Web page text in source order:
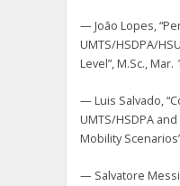
— João Lopes,
UMTS/HSDPA/
Level”, M.Sc., Mar.
— Luis Salvado,
UMTS/HSDPA and
Mobility
— Salvatore